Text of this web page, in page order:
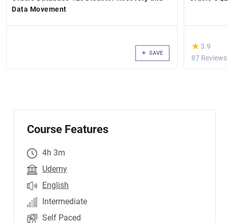
Data Movement
SAVE
(*)
★
★ 3.9
87 Reviews
Course Features
4h 3m
Udemy
English
Intermediate
Self Paced